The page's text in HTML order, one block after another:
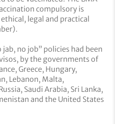
compulsory is
legal and practical
no job” policies had been
by the governments of
Greece, Hungary,
Lebanon, Malta,
Saudi Arabia, Sri Lanka,
and the United States